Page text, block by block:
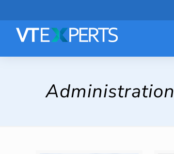
Administration